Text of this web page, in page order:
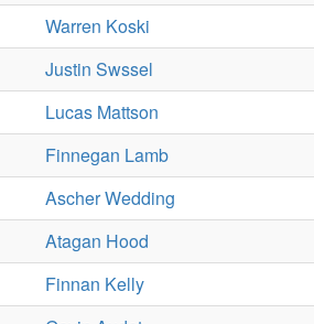
Warren Koski
Justin Swssel
Lucas Mattson
Finnegan Lamb
Ascher Wedding
Atagan Hood
Finnan Kelly